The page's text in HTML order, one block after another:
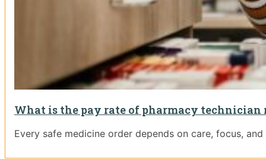
What is the pay rate of pharmacy technician
Every safe medicine order depends on care, focus,